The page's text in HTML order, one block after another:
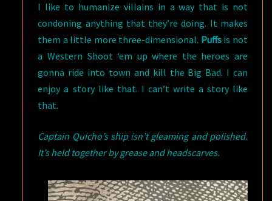
I like to humanize villains in a way that is not
condoning anything that they’re doing. It makes
them a little more three-dimensional. Puffsis not
a Western Shoot ‘em up where the heroes are
gonna ride into town and kill the Big Bad. I can
enjoy a story like that. I can’t write a story like
that.
Captain Quicho’s ship isn’t gleaming and polished.
It’s held together by grease and headscarves.